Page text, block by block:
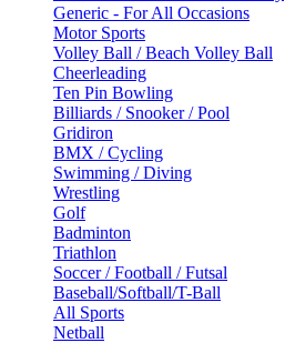
Generic - For All Occasions
Motor Sports
Volley Ball / Beach Volley Ball
Cheerleading
Ten Pin Bowling
Billiards / Snooker / Pool
Gridiron
BMX / Cycling
Swimming / Diving
Wrestling
Golf
Badminton
Triathlon
Soccer / Football / Futsal
Baseball/Softball/T-Ball
All Sports
Netball